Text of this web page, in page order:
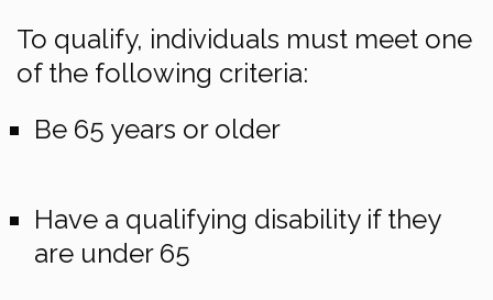
To qualify, individuals must meet one
of the following criteria:
Be 65 years or older
Have a qualifying disability if they
are under 65